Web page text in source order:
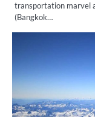
transportation marvel
(Bangkok…